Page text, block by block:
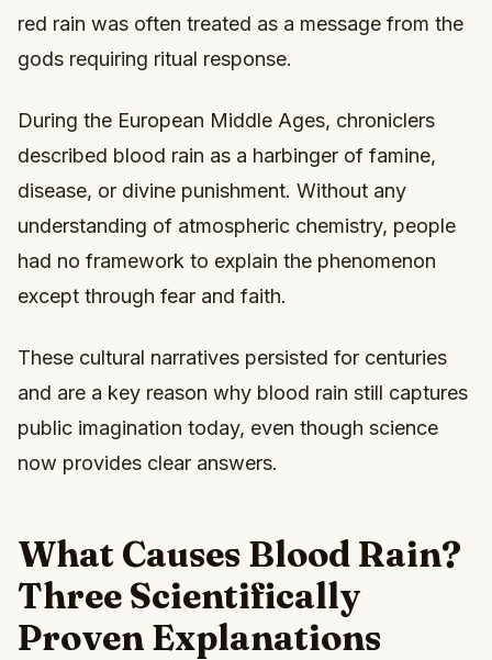
red rain was often treated as a message from the
gods requiring ritual response.
During the European Middle Ages, chroniclers
described blood rain as a harbinger of famine,
disease, or divine punishment. Without any
understanding of atmospheric chemistry, people
had no framework to explain the phenomenon
except through fear and faith.
These cultural narratives persisted for centuries
and are a key reason why blood rain still captures
public imagination today, even though science
now provides clear answers.
What Causes Blood Rain?
Three Scientifically
Proven Explanations